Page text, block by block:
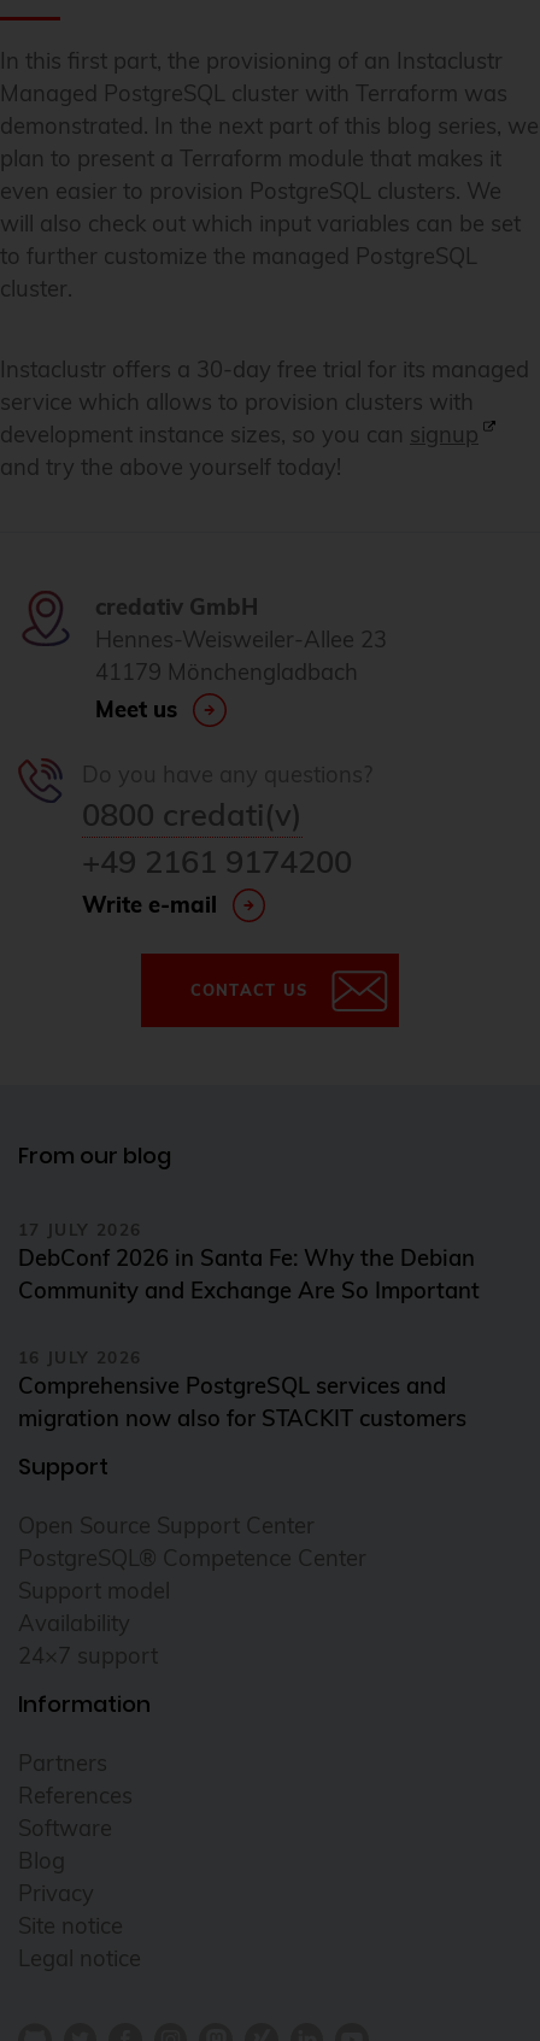
In this first part, the provisioning of an Instaclustr
Managed PostgreSQL cluster with Terraform was
demonstrated. In the next part of this blog series, we
plan to present a Terraform module that makes it
even easier to provision PostgreSQL clusters. We
will also check out which input variables can be set
to further customize the managed PostgreSQL
cluster.
Instaclustr offers a 30-day free trial for its managed
service which allows to provision clusters with
development instance sizes, so you can signup
and try the above yourself today!
credativ GmbH
Hennes-Weisweiler-Allee 23
41179 Mönchengladbach
Meet us
0800 credati(v)
+49 2161 9174200
Write e-mail
CONTACT US
From our blog
17 JULY 2026
DebConf 2026 in Santa Fe: Why the Debian
Community and Exchange Are So Important
16 JULY 2026
Comprehensive PostgreSQL services and
migration now also for STACKIT customers
Support
Open Source Support Center
PostgreSQL® Competence Center
Support model
Availability
24×7 support
Information
Partners
References
Software
Blog
Privacy
Site notice
Legal notice